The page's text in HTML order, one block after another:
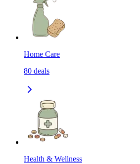
Home Care
80 deals
Health & Wellness